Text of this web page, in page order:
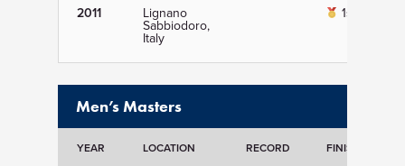
2011 Lignano
Sabbiodoro,
Italy
1st
Men’s Masters
YEAR LOCATION RECORD FINISH